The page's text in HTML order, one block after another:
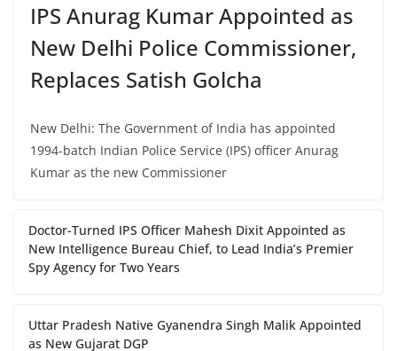
IPS Anurag Kumar Appointed as
New Delhi Police Commissioner,
Replaces Satish Golcha
New Delhi: The Government of India has appointed
1994-batch Indian Police Service (IPS) officer Anurag
Kumar as the new Commissioner
Doctor-Turned IPS Officer Mahesh Dixit Appointed as
New Intelligence Bureau Chief, to Lead India’s Premier
Spy Agency for Two Years
Uttar Pradesh Native Gyanendra Singh Malik Appointed
as New Gujarat DGP